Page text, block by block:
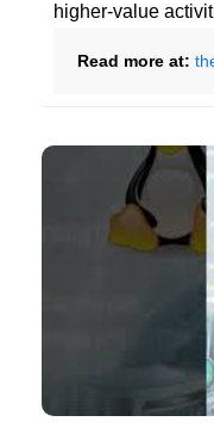
higher-value
Read more at: